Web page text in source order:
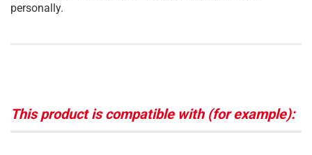
personally.
This product is compatible with (for example):